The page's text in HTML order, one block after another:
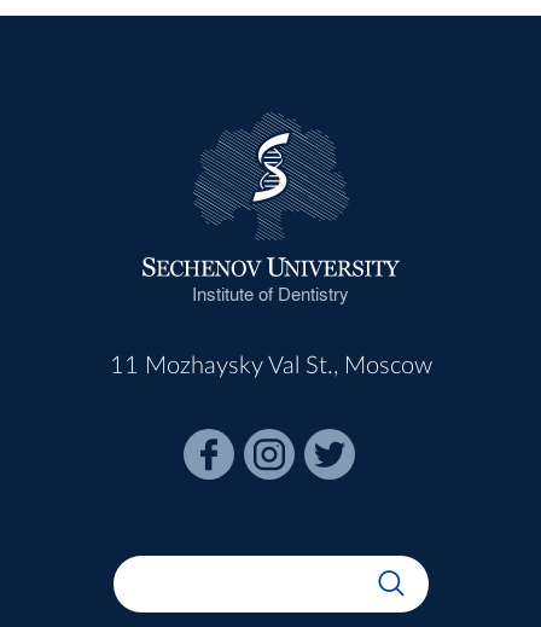
Institute of Dentistry
11 Mozhaysky Val St., Moscow